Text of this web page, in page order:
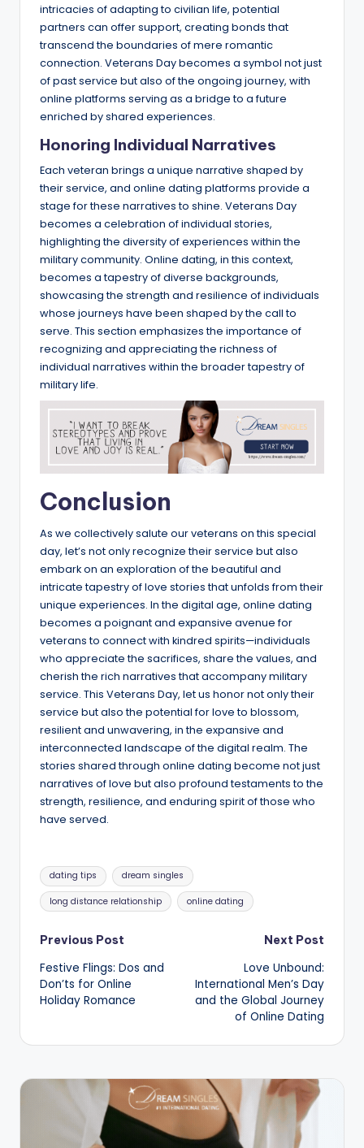
intricacies of adapting to civilian life, potential
partners can offer support, creating bonds that
transcend the boundaries of mere romantic
connection. Veterans Day becomes a symbol not just
of past service but also of the ongoing journey, with
online platforms serving as a bridge to a future
enriched by shared experiences.
Honoring Individual Narratives
Each veteran brings a unique narrative shaped by
their service, and online dating platforms provide a
stage for these narratives to shine. Veterans Day
becomes a celebration of individual stories,
highlighting the diversity of experiences within the
military community. Online dating, in this context,
becomes a tapestry of diverse backgrounds,
showcasing the strength and resilience of individuals
whose journeys have been shaped by the call to
serve. This section emphasizes the importance of
recognizing and appreciating the richness of
individual narratives within the broader tapestry of
military life.
Conclusion
As we collectively salute our veterans on this special
day, let’s not only recognize their service but also
embark on an exploration of the beautiful and
intricate tapestry of love stories that unfolds from their
unique experiences. In the digital age, online dating
becomes a poignant and expansive avenue for
veterans to connect with kindred spirits—individuals
who appreciate the sacrifices, share the values, and
cherish the rich narratives that accompany military
service. This Veterans Day, let us honor not only their
service but also the potential for love to blossom,
resilient and unwavering, in the expansive and
interconnected landscape of the digital realm. The
stories shared through online dating become not just
narratives of love but also profound testaments to the
strength, resilience, and enduring spirit of those who
have served.
Tags:
dating tips dream singles
long distance relationship online dating
Post
navigation
Previous Post
Festive Flings: Dos and
Don’ts for Online
Holiday Romance
Next Post
Love Unbound:
International Men’s Day
and the Global Journey
of Online Dating